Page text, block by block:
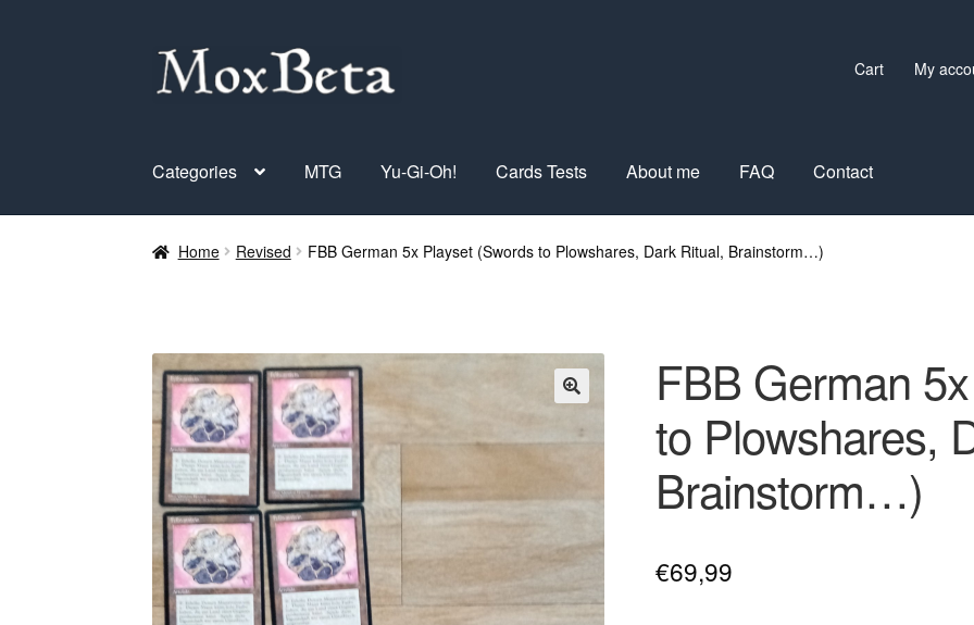
Skip
to
Skip
to
Cart My
Categories MTG Yu-Gi-Oh! Cards Tests About me FAQ Contact
Home Revised FBB German 5x Playset (Swords to Plowshares, Dark Ritual, Brainstorm…)
FBB German
to Plowshares,
Brainstorm…)
€69,99